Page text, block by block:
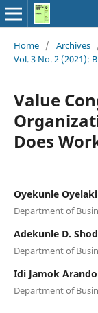
Home / Archives
Vol. 3 No. 2 (2021):
Value
Does
Oyekunle
Department of
Adekunle D.
Department of
Idi Jamok
Department of